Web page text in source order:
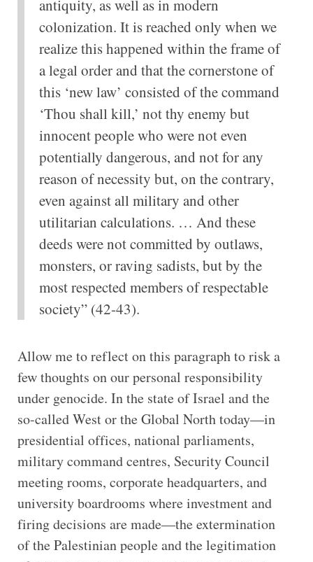
antiquity, as well as in modern
colonization. It is reached only when we
realize this happened within the frame of
a legal order and that the cornerstone of
this ‘new law’ consisted of the command
‘Thou shall kill,’ not thy enemy but
innocent people who were not even
potentially dangerous, and not for any
reason of necessity but, on the contrary,
even against all military and other
utilitarian calculations. … And these
deeds were not committed by outlaws,
monsters, or raving sadists, but by the
most respected members of respectable
society” (42-43).
Allow me to reflect on this paragraph to risk a
few thoughts on our personal responsibility
under genocide. In the state of Israel and the
so-called West or the Global North today—in
presidential offices, national parliaments,
military command centres, Security Council
meeting rooms, corporate headquarters, and
university boardrooms where investment and
firing decisions are made—the extermination
of the Palestinian people and the legitimation